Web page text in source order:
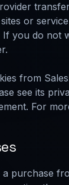
or
If you do not
from
see its
For
purchase